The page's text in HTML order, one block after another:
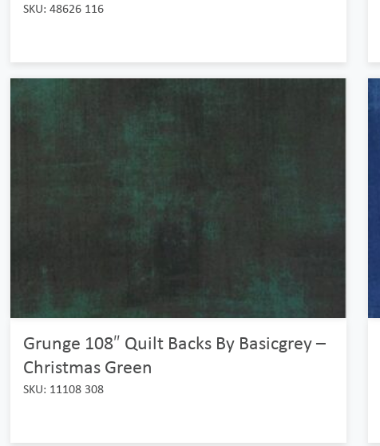
SKU: 48626 116
Grunge 108″ Quilt Backs By Basicgrey –
Christmas Green
SKU: 11108 308